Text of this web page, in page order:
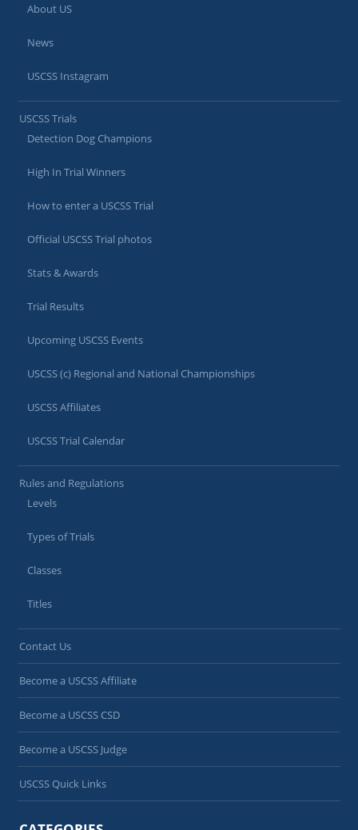
About US
News
USCSS Instagram
USCSS Trials
Detection Dog Champions
High In Trial Winners
How to enter a USCSS Trial
Official USCSS Trial photos
Stats & Awards
Trial Results
Upcoming USCSS Events
USCSS (c) Regional and National Championships
USCSS Affiliates
USCSS Trial Calendar
Rules and Regulations
Levels
Types of Trials
Classes
Titles
Contact Us
Become a USCSS Affiliate
Become a USCSS CSD
Become a USCSS Judge
USCSS Quick Links